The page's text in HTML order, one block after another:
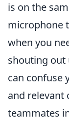
is on the
microphone
when you
shouting out
can confuse
and relevant
teammates